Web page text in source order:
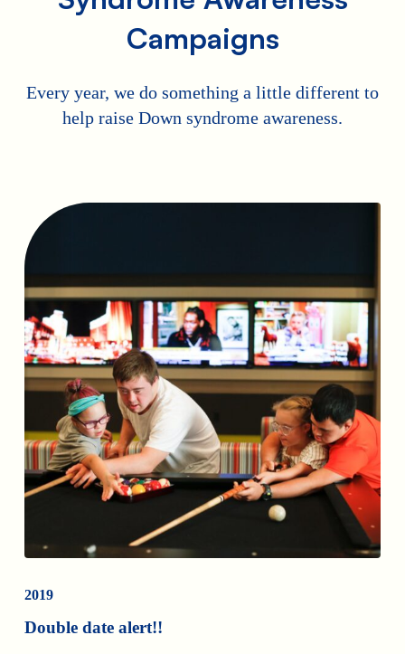
Campaigns
Every year, we do something a little different to
help raise Down syndrome awareness.
2019
Double date alert!!